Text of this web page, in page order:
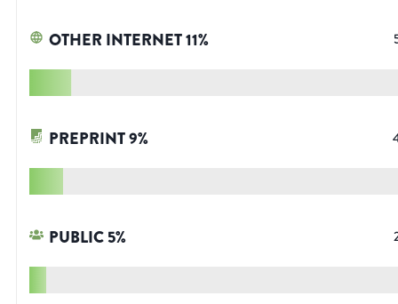
OTHER INTERNET11%
PREPRINT9%
PUBLIC5%